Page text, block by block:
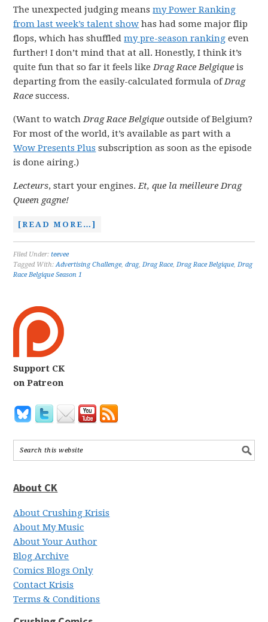
The unexpected judging meansmy Power Ranking
from last week’s talent show has had some major flip
flops, which has shuffledmy pre-season ranking even
further! I don’t mind that at all. Honestly, I think it’s
quite fun that so far it feels likeDrag Race Belgique is
departing from the easily-calculated formula ofDrag
Race success.
(Want to watchDrag Race Belgique outside of Belgium?
For most of the world, it’s available as part with a
Wow Presents Plus subscription as soon as the episode
is done airing.)
Lecteurs, start your engines.Et, que la meilleure Drag
Queen gagne!
[READ MORE…]
Filed Under:teevee
Tagged With:Advertising Challenge,drag,Drag Race,Drag Race Belgique,Drag
Race Belgique Season 1
Support CK
on Patreon
About CK
About Crushing Krisis
About My Music
About Your Author
Blog Archive
Comics Blogs Only
Contact Krisis
Terms & Conditions